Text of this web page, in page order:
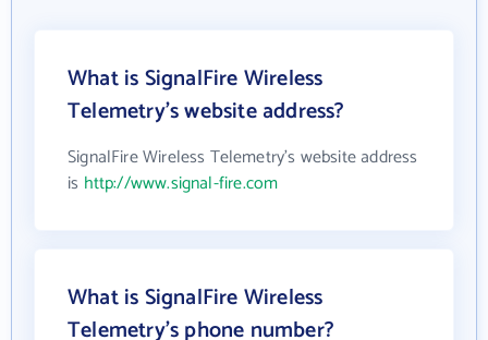
What is SignalFire Wireless
Telemetry's website address?
SignalFire Wireless Telemetry's website address
is http://www.signal-fire.com
What is SignalFire Wireless
Telemetry's phone number?